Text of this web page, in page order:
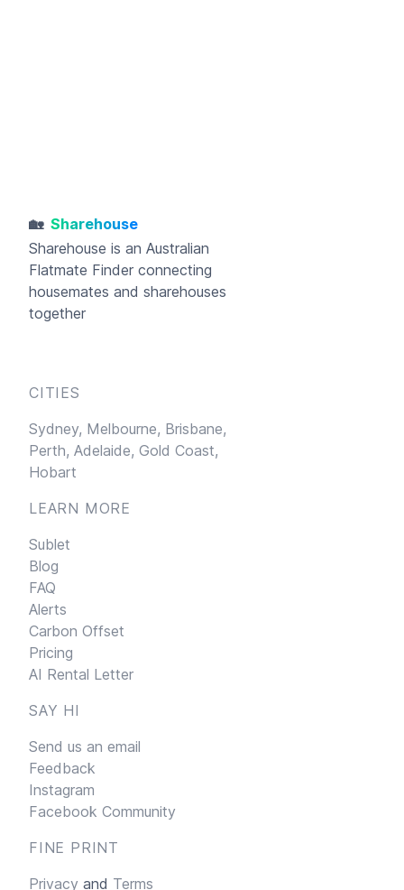
🏡 Sharehouse
Sharehouse is an Australian
Flatmate Finder connecting
housemates and sharehouses
together
CITIES
Sydney, Melbourne, Brisbane,
Perth, Adelaide, Gold Coast,
Hobart
LEARN MORE
Sublet
Blog
FAQ
Alerts
Carbon Offset
Pricing
AI Rental Letter
SAY HI
Send us an email
Feedback
Instagram
Facebook Community
FINE PRINT
Privacy and Terms